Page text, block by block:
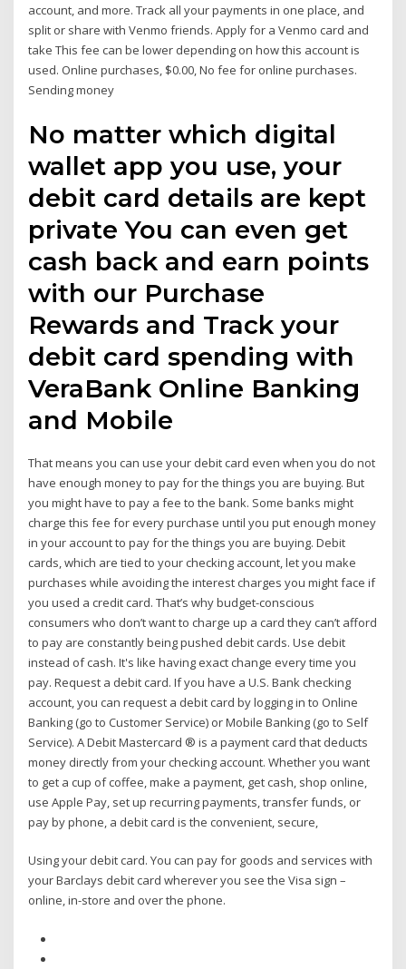
account, and more. Track all your payments in one place, and
split or share with Venmo friends. Apply for a Venmo card and
take This fee can be lower depending on how this account is
used. Online purchases, $0.00, No fee for online purchases.
Sending money
No matter which digital
wallet app you use, your
debit card details are kept
private You can even get
cash back and earn points
with our Purchase
Rewards and Track your
debit card spending with
VeraBank Online Banking
and Mobile
That means you can use your debit card even when you do not
have enough money to pay for the things you are buying. But
you might have to pay a fee to the bank. Some banks might
charge this fee for every purchase until you put enough money
in your account to pay for the things you are buying. Debit
cards, which are tied to your checking account, let you make
purchases while avoiding the interest charges you might face if
you used a credit card. That’s why budget-conscious
consumers who don’t want to charge up a card they can’t afford
to pay are constantly being pushed debit cards. Use debit
instead of cash. It's like having exact change every time you
pay. Request a debit card. If you have a U.S. Bank checking
account, you can request a debit card by logging in to Online
Banking (go to Customer Service) or Mobile Banking (go to Self
Service). A Debit Mastercard ® is a payment card that deducts
money directly from your checking account. Whether you want
to get a cup of coffee, make a payment, get cash, shop online,
use Apple Pay, set up recurring payments, transfer funds, or
pay by phone, a debit card is the convenient, secure,
Using your debit card. You can pay for goods and services with
your Barclays debit card wherever you see the Visa sign –
online, in-store and over the phone.